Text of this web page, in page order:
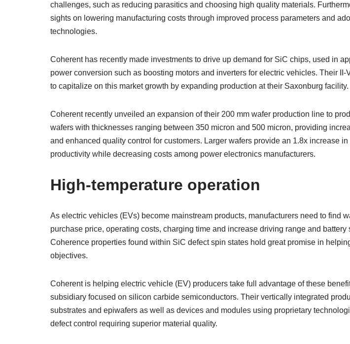
challenges, such as reducing parasitics and choosing high quality materials.
sights on lowering manufacturing costs through improved process parameters and
technologies.
Coherent has recently made investments to drive up demand for SiC chips, used in
power conversion such as boosting motors and inverters for electric vehicles. Their
to capitalize on this market growth by expanding production at their Saxonburg facility.
Coherent recently unveiled an expansion of their 200 mm wafer production line to
wafers with thicknesses ranging between 350 micron and 500 micron, providing
and enhanced quality control for customers. Larger wafers provide an 1.8x increase
productivity while decreasing costs among power electronics manufacturers.
High-temperature operation
As electric vehicles (EVs) become mainstream products, manufacturers need to find
purchase price, operating costs, charging time and increase driving range and battery
Coherence properties found within SiC defect spin states hold great promise in
objectives.
Coherent is helping electric vehicle (EV) producers take full advantage of these
subsidiary focused on silicon carbide semiconductors. Their vertically integrated
substrates and epiwafers as well as devices and modules using proprietary
defect control requiring superior material quality.